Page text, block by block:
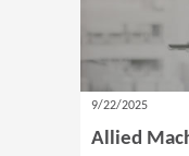
9/22/2025
Allied